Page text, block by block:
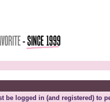
be logged in (and registered) to